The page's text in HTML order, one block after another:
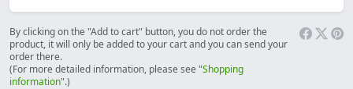
By clicking on the "Add to cart" button, you do not order the
product, it will only be added to your cart and you can send your
order there.
(For more detailed information, please see "Shopping
information".)